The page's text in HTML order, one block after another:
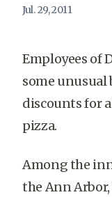
Jul. 29, 2011
Employees of
some
discounts for
pizza.
Among the
the Ann